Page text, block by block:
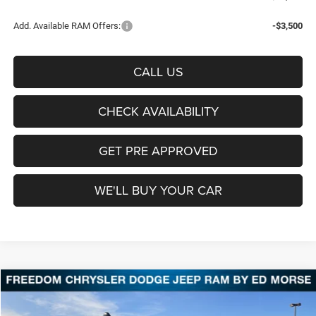
Add. Available RAM Offers: -$3,500
CALL US
CHECK AVAILABILITY
GET PRE APPROVED
WE'LL BUY YOUR CAR
2026RAM 2500Tradesman
Compare Vehicle